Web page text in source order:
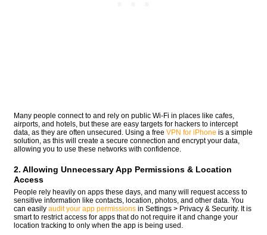
Many people connect to and rely on public Wi-Fi in places like cafes,
airports, and hotels, but these are easy targets for hackers to intercept
data, as they are often unsecured. Using a free VPN for iPhone is a simple
solution, as this will create a secure connection and encrypt your data,
allowing you to use these networks with confidence.
2. Allowing Unnecessary App Permissions & Location
Access
People rely heavily on apps these days, and many will request access to
sensitive information like contacts, location, photos, and other data. You
can easily audit your app permissions in Settings > Privacy & Security. It is
smart to restrict access for apps that do not require it and change your
location tracking to only when the app is being used.